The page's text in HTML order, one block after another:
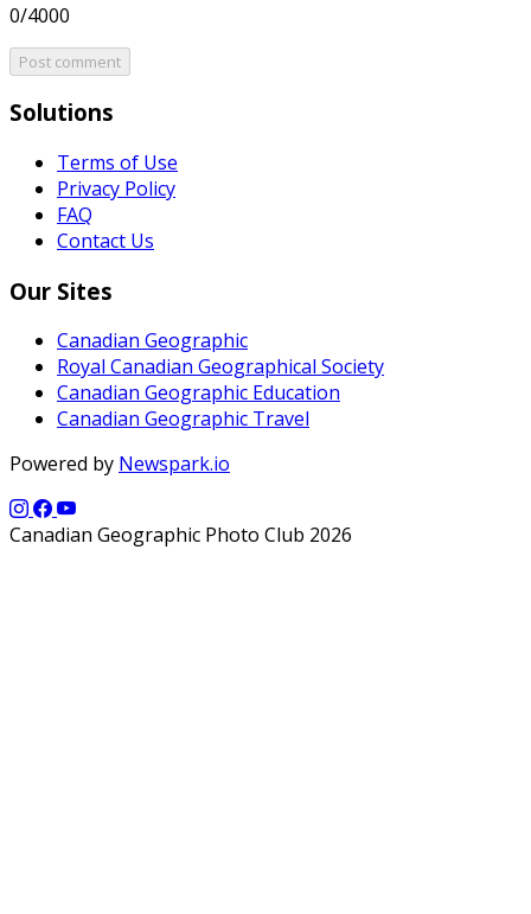
0/4000
Post comment
Solutions
Terms of Use
Privacy Policy
FAQ
Contact Us
Our Sites
Canadian Geographic
Royal Canadian Geographical Society
Canadian Geographic Education
Canadian Geographic Travel
Powered by Newspark.io
Canadian Geographic Photo Club 2026